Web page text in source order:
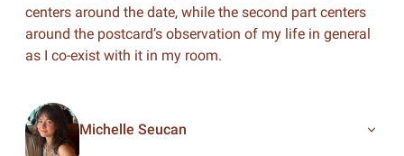
centers around the date, while the second part centers
around the postcard’s observation of my life in general
as I co-exist with it in my room.
Michelle Seucan